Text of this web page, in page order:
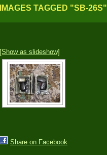
IMAGES TAGGED "SB-26S"
[Show as slideshow]
Share on Facebook